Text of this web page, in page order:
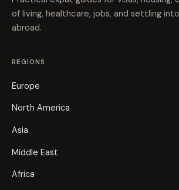
of living, healthcare, jobs, and settling
abroad.
REGIONS
Europe
North America
Asia
Middle East
Africa